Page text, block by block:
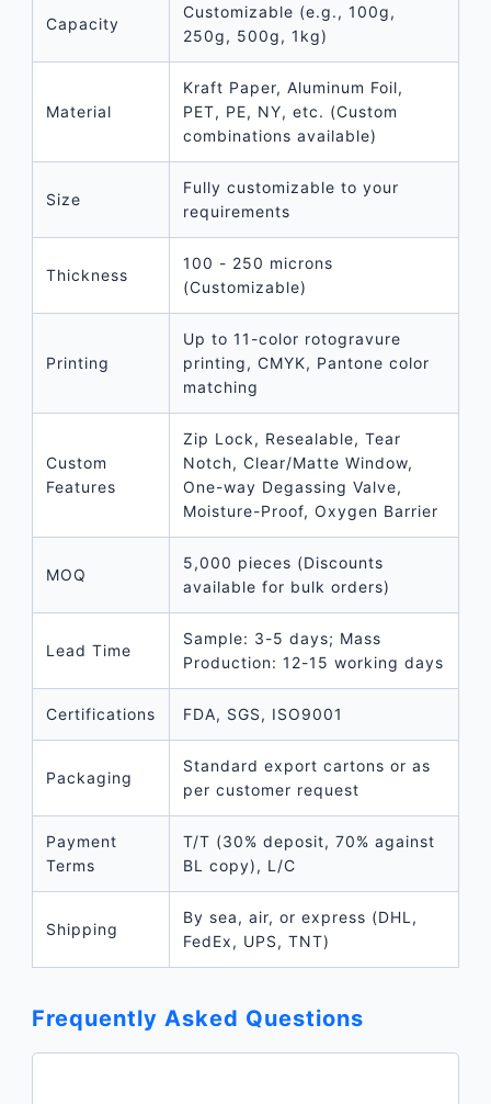
Capacity
Customizable (e.g., 100g,
250g, 500g, 1kg)
Material
Kraft Paper, Aluminum Foil,
PET, PE, NY, etc. (Custom
combinations available)
Size
Fully customizable to your
requirements
Thickness
100 - 250 microns
(Customizable)
Printing
Up to 11-color rotogravure
printing, CMYK, Pantone color
matching
Custom
Features
Zip Lock, Resealable, Tear
Notch, Clear/Matte Window,
One-way Degassing Valve,
Moisture-Proof, Oxygen Barrier
MOQ
5,000 pieces (Discounts
available for bulk orders)
Lead Time
Sample: 3-5 days; Mass
Production: 12-15 working days
Certifications FDA, SGS, ISO9001
Packaging
Standard export cartons or as
per customer request
Payment
Terms
T/T (30% deposit, 70% against
BL copy), L/C
Shipping
By sea, air, or express (DHL,
FedEx, UPS, TNT)
Frequently Asked Questions